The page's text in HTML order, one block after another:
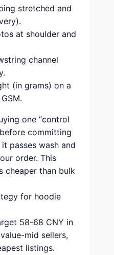
stretched and
at shoulder and
channel
(in grams) on a
one “control
committing
passes wash and
order. This
cheaper than bulk
for hoodie
58-68 CNY in
mid sellers,
listings.